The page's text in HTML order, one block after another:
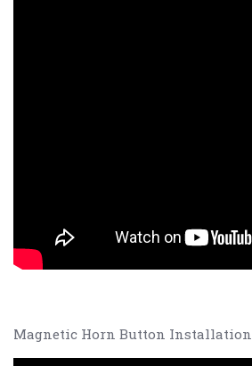
Magnetic Horn Button Installation